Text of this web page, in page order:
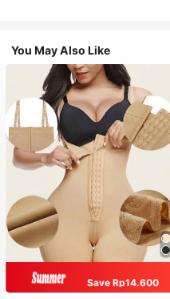
You May Also Like
Save Rp14.600